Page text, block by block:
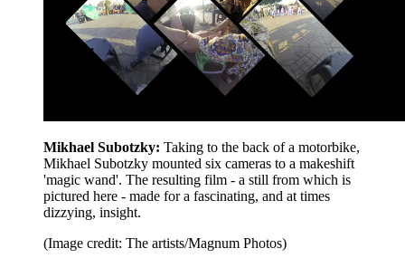
Mikhael Subotzky: Taking to the back of a motorbike,
Mikhael Subotzky mounted six cameras to a makeshift
'magic wand'. The resulting film - a still from which is
pictured here - made for a fascinating, and at times
dizzying, insight.
(Image credit: The artists/Magnum Photos)